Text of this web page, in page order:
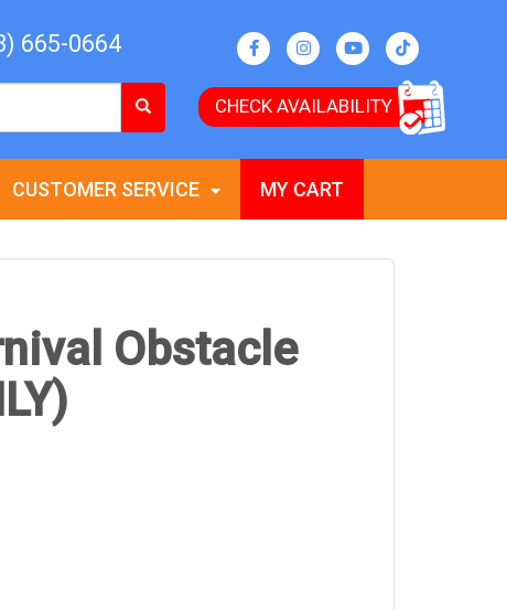
665-0664
CHECK AVAILABILITY
CUSTOMER SERVICE MY CART
Obstacle